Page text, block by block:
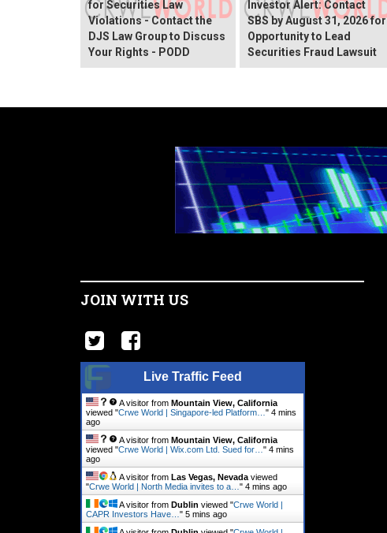
for Securities Law
Violations - Contact the
DJS Law Group to Discuss
Your Rights - PODD
Investor Alert: Contact
SBS by August 31, 2026 for
Opportunity to Lead
Securities Fraud Lawsuit
JOIN WITH US
Live Traffic Feed
A visitor from Mountain View, California
viewed "Crwe World | Singapore-led Platform… " 4 mins
ago
A visitor from Mountain View, California
viewed "Crwe World | Wix.com Ltd. Sued for… " 4 mins
ago
A visitor from Las Vegas, Nevada viewed
"Crwe World | North Media invites to a… " 4 mins ago
A visitor from Dublin viewed "Crwe World |
CAPR Investors Have… " 5 mins ago